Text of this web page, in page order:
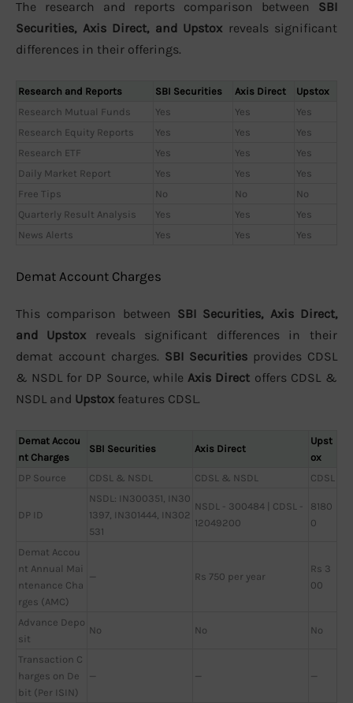
The research and reports comparison between SBI
Securities, Axis Direct, and Upstox reveals significant
differences in their offerings.
Research and Reports SBI Securities Axis Direct
Upstox
Research Mutual Funds
Yes Yes
Yes
Research Equity Reports
Yes Yes
Yes
Research ETF
Yes Yes
Yes
Daily Market Report
Yes Yes
Yes
Free Tips
No No
No
Quarterly Result Analysis
Yes Yes
Yes
News Alerts
Yes Yes Yes
Demat Account Charges
This comparison between SBI Securities, Axis Direct,
and Upstox reveals significant differences in their
demat account charges. SBI Securities provides CDSL
& NSDL for DP Source, while Axis Direct offers CDSL &
NSDL and Upstox features CDSL.
Demat Accou
nt Charges
SBI Securities Axis Direct
Upst
ox
DP Source
CDSL & NSDL CDSL & NSDL CDSL
DP ID
NSDL: IN300351, IN30
1397, IN301444, IN302
531
NSDL - 300484 | CDSL -
12049200
8180
0
Demat Accou
nt Annual Mai
ntenance Cha
rges (AMC)
— Rs 750 per year
Rs 3
00
Advance Depo
sit
No No No
Transaction C
harges on De
bit (Per ISIN)
— — —